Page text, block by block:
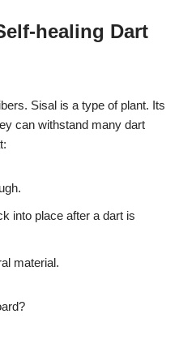
healing Dart
Sisal is a type of plant. Its
can withstand many dart
into place after a dart is
material.